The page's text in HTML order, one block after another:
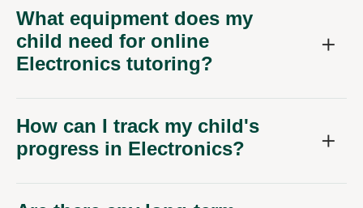
What equipment does my
child need for online
Electronics tutoring?
How can I track my child's
progress in Electronics?